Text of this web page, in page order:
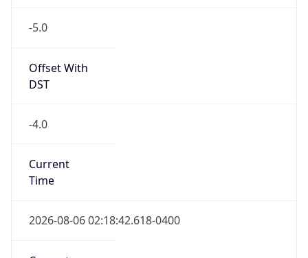
-5.0
Offset With
DST
-4.0
Current
Time
2026-08-06 02:18:42.618-0400